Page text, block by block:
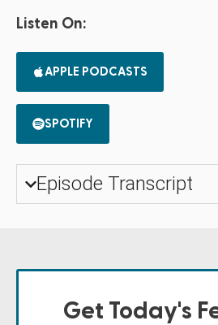
Listen On:
APPLE PODCASTS
SPOTIFY
Episode Transcript
Get Today's